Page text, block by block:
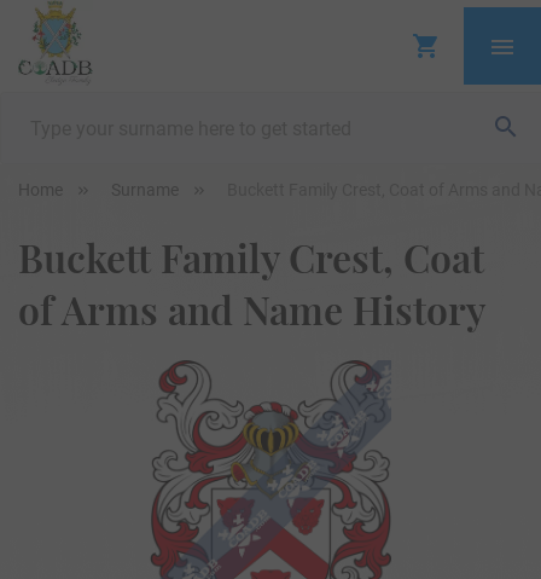
Home Surname
Buckett Family Crest, Coat
of Arms and Name History